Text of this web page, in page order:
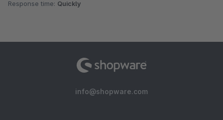
Response time: Quickly
info@shopware.com